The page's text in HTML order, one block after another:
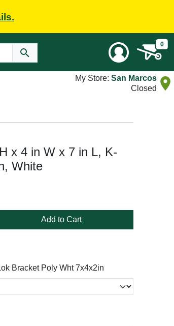
0
My Store: San Marcos
Closed
x 4 in W x 7 in L, K-
White
Add to Cart
Bracket Poly Wht 7x4x2in